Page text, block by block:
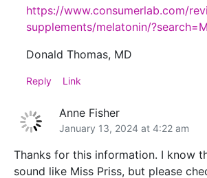
https://www.consumerlab.com/
supplements/melatonin/
Donald Thomas, MD
Reply Link
Anne Fisher
January 13, 2024 at 4:22 am
Thanks for this information. I know
sound like Miss Priss, but please